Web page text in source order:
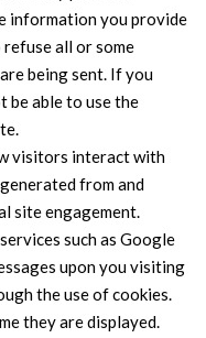
information you provide
all or some
being sent. If you
be able to use the
visitors interact with
from and
site engagement.
such as Google
upon you visiting
the use of cookies.
they are displayed.